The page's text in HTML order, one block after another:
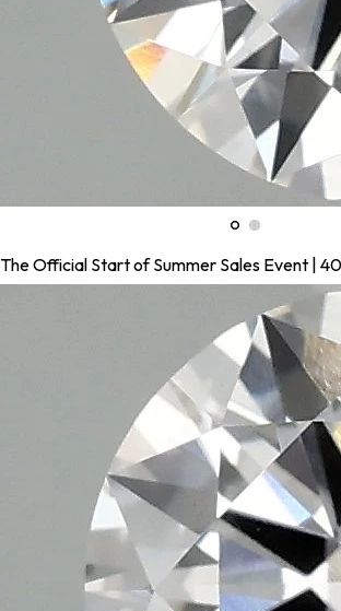
The Official Start of Summer Sales Event |